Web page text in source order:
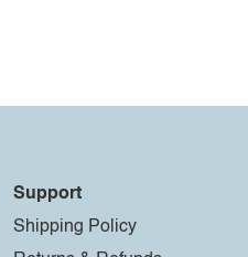
Support
Shipping Policy